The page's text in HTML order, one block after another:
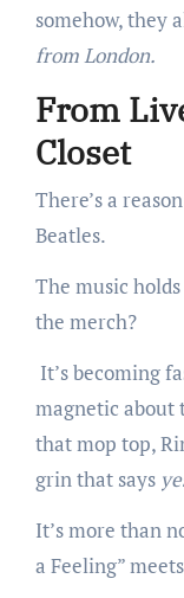
somehow, they
from London.
From
Closet
There’s a
Beatles.
The music
the merch?
It’s becoming
magnetic about
that mop top,
grin that says
It’s more than
a Feeling” meets